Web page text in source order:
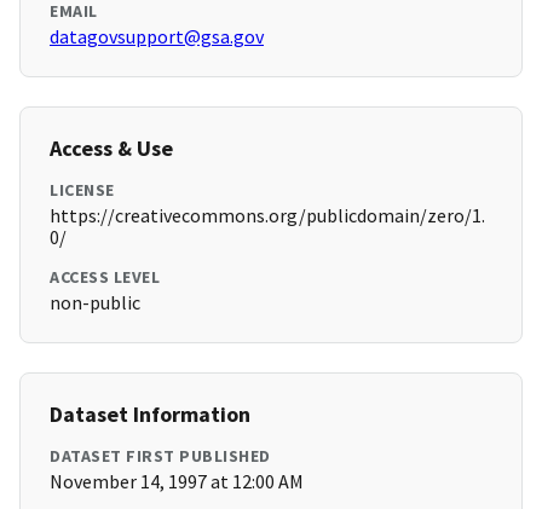
EMAIL
datagovsupport@gsa.gov
Access & Use
LICENSE
https://creativecommons.org/publicdomain/zero/1.
0/
ACCESS LEVEL
non-public
Dataset Information
DATASET FIRST PUBLISHED
November 14, 1997 at 12:00 AM